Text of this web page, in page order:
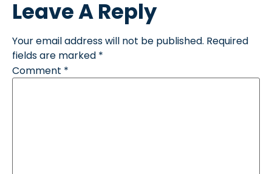
Leave A Reply
Your email address will not be published. Required
fields are marked *
Comment *